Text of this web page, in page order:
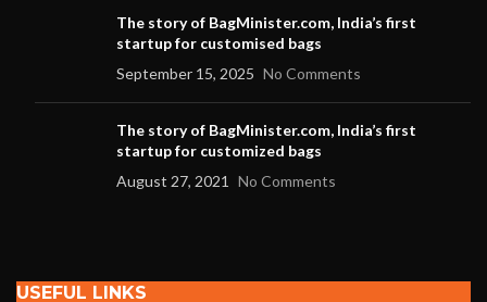
The story of BagMinister.com, India’s first
startup for customised bags
September 15, 2025 No Comments
The story of BagMinister.com, India’s first
startup for customized bags
August 27, 2021
No Comments
USEFUL LINKS